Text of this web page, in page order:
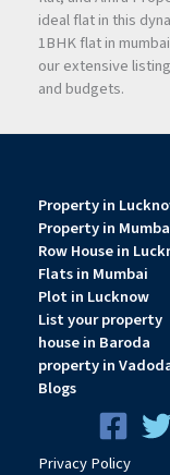
ideal flat in this
1BHK flat in
our extensive
and budgets.
Property in
Property in
Row House in
Flats in Mumbai
Plot in Lucknow
List your property
house in Baroda
property in
Blogs
PrivacyPolicy